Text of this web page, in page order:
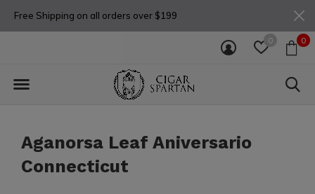
0 0
Free Shipping on all orders over $199
Aganorsa Leaf Aniversario
Connecticut